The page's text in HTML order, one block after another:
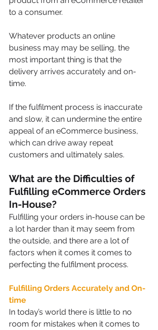
to a consumer.
Whatever products an online
business may may be selling, the
most important thing is that the
delivery arrives accurately and on-
time.
If the fulfilment process is inaccurate
and slow, it can undermine the entire
appeal of an eCommerce business,
which can drive away repeat
customers and ultimately sales.
What are the Difficulties of
Fulfilling eCommerce Orders
In-House?
Fulfilling your orders in-house can be
a lot harder than it may seem from
the outside, and there are a lot of
factors when it comes it comes to
perfecting the fulfilment process.
Fulfilling Orders Accurately and On-
time
In today’s world there is little to no
room for mistakes when it comes to